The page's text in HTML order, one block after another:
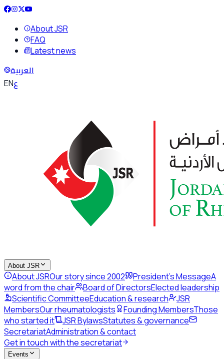
About JSR
FAQ
Latest news
العربية
ENع
About JSR
About JSROur story since 2002 President's MessageA
word from the chair
Board of DirectorsElected leadership
Scientific CommitteeEducation & research
JSR
MembersOur rheumatologists Founding MembersThose
who started it
JSR BylawsStatutes & governance
SecretariatAdministration & contact
Get in touch with the secretariat
Events